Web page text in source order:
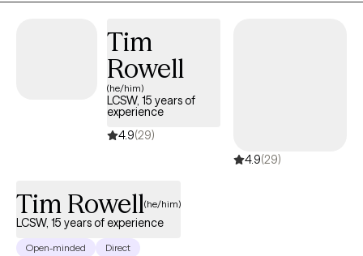
Tim
Rowell
(he/him)
LCSW, 15 years of
experience
4.9(29)
4.9(29)
Tim Rowell(he/him)
LCSW, 15 years of experience
Open-minded
Direct